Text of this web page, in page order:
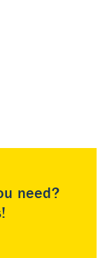
need?